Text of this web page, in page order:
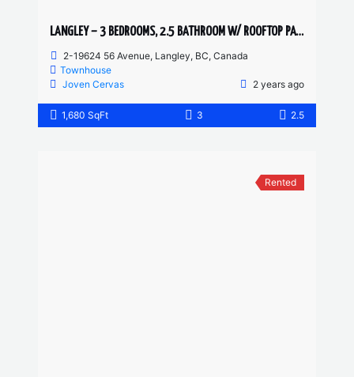
LANGLEY – 3 BEDROOMS, 2.5 BATHROOM W/ ROOFTOP PATIO TOWNHOUSE
2-19624 56 Avenue, Langley, BC, Canada
Townhouse
Joven Cervas
2 years ago
1,680 SqFt 3 2.5
Rented